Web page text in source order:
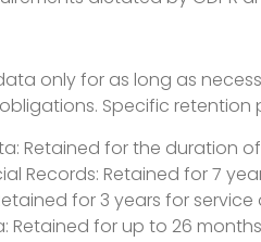
only for as long as
Specific retention
Retained for the duration
Records: Retained for 7
for 3 years for
Retained for up to 26